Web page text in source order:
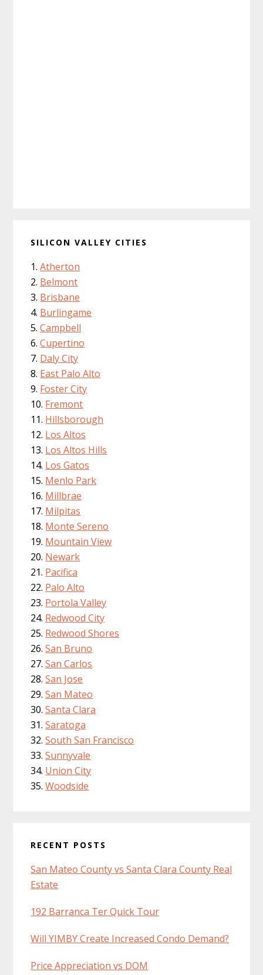
SILICON VALLEY CITIES
Atherton
Belmont
Brisbane
Burlingame
Campbell
Cupertino
Daly City
East Palo Alto
Foster City
Fremont
Hillsborough
Los Altos
Los Altos Hills
Los Gatos
Menlo Park
Millbrae
Milpitas
Monte Sereno
Mountain View
Newark
Pacifica
Palo Alto
Portola Valley
Redwood City
Redwood Shores
San Bruno
San Carlos
San Jose
San Mateo
Santa Clara
Saratoga
South San Francisco
Sunnyvale
Union City
Woodside
RECENT POSTS
San Mateo County vs Santa Clara County Real
Estate
192 Barranca Ter Quick Tour
Will YIMBY Create Increased Condo Demand?
Price Appreciation vs DOM